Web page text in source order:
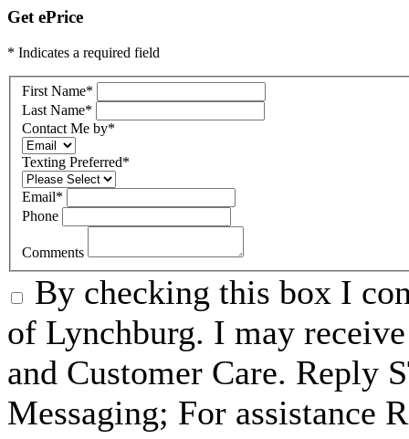
Get ePrice
* Indicates a required field
First Name*
Last Name*
Contact Me by*
Texting Preferred*
Email*
Phone
Comments
By checking this box I
of Lynchburg. I may
and Customer Care. Reply
Messaging; For assistance